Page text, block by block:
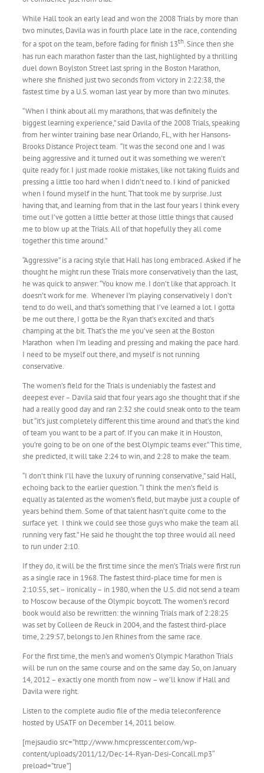
While Hall took an early lead and won the 2008 Trials by more than
two minutes, Davila was in fourth place late in the race, contending
for a spot on the team, before fading for finish 13th. Since then she
has run each marathon faster than the last, highlighted by a thrilling
duel down Boylston Street last spring in the Boston Marathon,
where she finished just two seconds from victory in 2:22:38, the
fastest time by a U.S. woman last year by more than two minutes.
“When I think about all my marathons, that was definitely the
biggest learning experience,” said Davila of the 2008 Trials, speaking
from her winter training base near Orlando, FL, with her Hansons-
Brooks Distance Project team. “It was the second one and I was
being aggressive and it turned out it was something we weren’t
quite ready for. I just made rookie mistakes, like not taking fluids and
pressing a little too hard when I didn’t need to. I kind of panicked
when I found myself in the hunt. That took me by surprise. Just
having that, and learning from that in the last four years I think every
time out I’ve gotten a little better at those little things that caused
me to blow up at the Trials. All of that hopefully they all come
together this time around.”
“Aggressive” is a racing style that Hall has long embraced. Asked if he
thought he might run these Trials more conservatively than the last,
he was quick to answer: “You know me. I don’t like that approach. It
doesn’t work for me. Whenever I’m playing conservatively I don’t
tend to do well, and that’s something that I’ve learned a lot. I gotta
be me out there, I gotta be the Ryan that’s excited and that’s
champing at the bit. That’s the me you’ve seen at the Boston
Marathon when I’m leading and pressing and making the pace hard.
I need to be myself out there, and myself is not running
conservative.
The women’s field for the Trials is undeniably the fastest and
deepest ever – Davila said that four years ago she thought that if she
had a really good day and ran 2:32 she could sneak onto to the team
but “it’s just completely different this time around and that’s the kind
of team you want to be a part of. If you can make it in Houston,
you’re going to be on one of the best Olympic teams ever.” This time,
she predicted, it will take 2:24 to win, and 2:28 to make the team.
“I don’t think I’ll have the luxury of running conservative,” said Hall,
echoing back to the earlier question. “I think the men’s field is
equally as talented as the women’s field, but maybe just a couple of
years behind them. Some of that talent hasn’t quite come to the
surface yet. I think we could see those guys who make the team all
running very fast.” He said he thought the top three would all need
to run under 2:10.
If they do, it will be the first time since the men’s Trials were first run
as a single race in 1968. The fastest third-place time for men is
2:10:55, set – ironically – in 1980, when the U.S. did not send a team
to Moscow because of the Olympic boycott. The women’s record
book would also be rewritten: the winning Trials mark of 2:28:25
was set by Colleen de Reuck in 2004, and the fastest third-place
time, 2:29:57, belongs to Jen Rhines from the same race.
For the first time, the men’s and women’s Olympic Marathon Trials
will be run on the same course and on the same day. So, on January
14, 2012 – exactly one month from now – we’ll know if Hall and
Davila were right.
Listen to the complete audio file of the media teleconference
hosted by USATF on December 14, 2011 below.
[mejsaudio src=”http://www.hmcpresscenter.com/wp-
content/uploads/2011/12/Dec-14-Ryan-Desi-Concall.mp3″
preload=”true”]